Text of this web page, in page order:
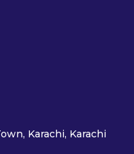
Karachi, Karachi